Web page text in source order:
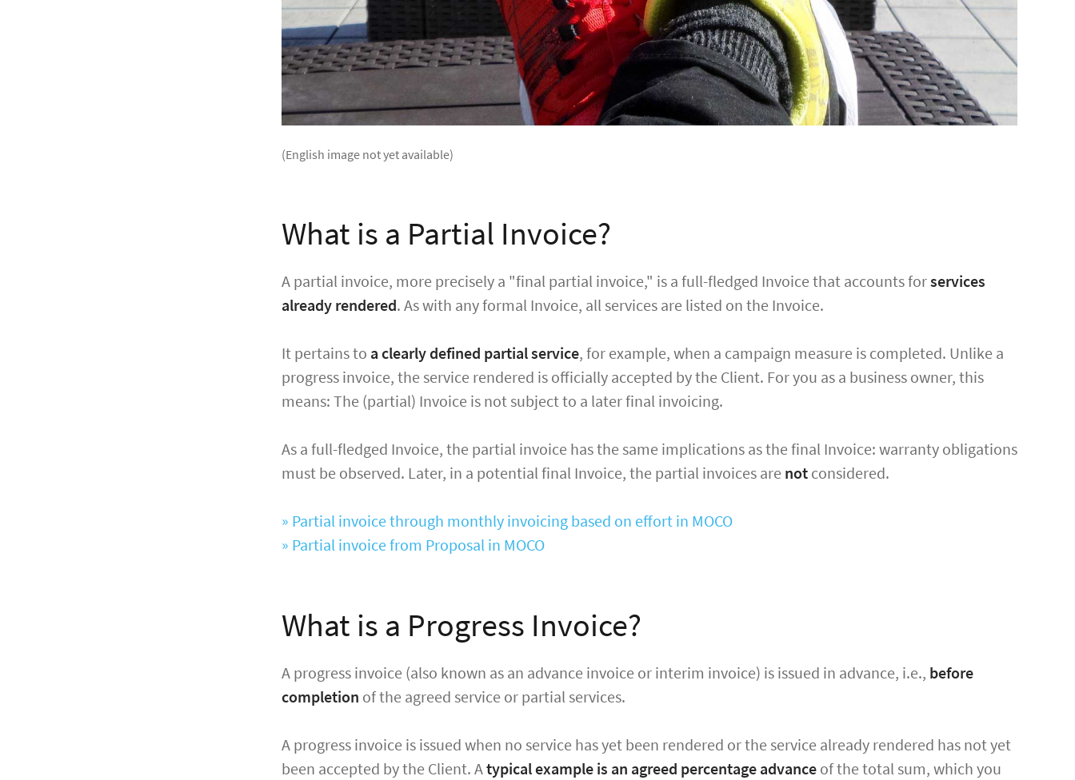
(English image not yet available)
What is a Partial Invoice?
A partial invoice, more precisely a "final partial invoice," is a full-fledged Invoice that accounts forservices
already rendered. As with any formal Invoice, all services are listed on the Invoice.
It pertains to a clearly defined partial service, for example, when a campaign measure is completed. Unlike a
progress invoice, the service rendered is officially accepted by the Client. For you as a business owner, this
means: The (partial) Invoice is not subject to a later final invoicing.
As a full-fledged Invoice, the partial invoice has the same implications as the final Invoice: warranty obligations
must be observed. Later, in a potential final Invoice, the partial invoices are not considered.
» Partial invoice through monthly invoicing based on effort in MOCO
» Partial invoice from Proposal in MOCO
What is a Progress Invoice?
A progress invoice (also known as an advance invoice or interim invoice) is issued in advance, i.e., before
completion of the agreed service or partial services.
A progress invoice is issued when no service has yet been rendered or the service already rendered has not yet
been accepted by the Client. Atypical example is an agreed percentage advance of the total sum, which you